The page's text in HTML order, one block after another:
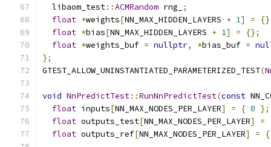
  libaom_test
::ACMRandom rng_
;
float *weights[NN_MAX_HIDDEN_LAYERS + 1] =
float *bias[NN_MAX_HIDDEN_LAYERS + 1] =
{};
float *weights_buf = nullptr, *bias_buf =
};
GTEST_ALLOW_UNINSTANTIATED_PARAMETERIZED_TEST(
void NnPredictTest::RunNnPredictTest(const
float inputs[NN_MAX_NODES_PER_LAYER] = { 0 };
float outputs_test[NN_MAX_NODES_PER_LAYER] =
float outputs_ref[NN_MAX_NODES_PER_LAYER] = {